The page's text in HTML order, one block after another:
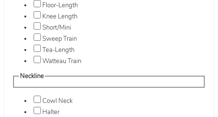
Floor-Length
Knee Length
Short/Mini
Sweep Train
Tea-Length
Watteau Train
Neckline
Cowl Neck
Halter